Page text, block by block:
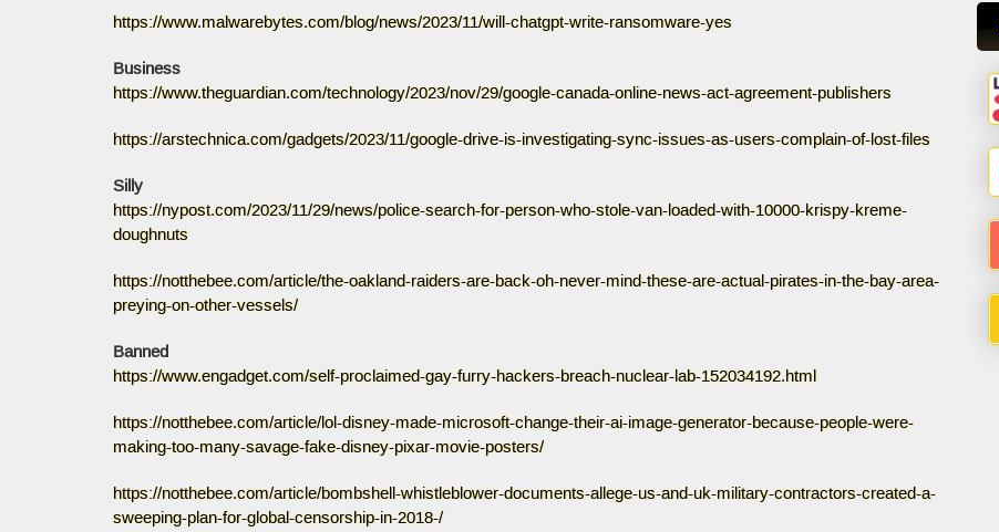
https://www.malwarebytes.com/blog/news/2023/11/will-chatgpt-write-ransomware-yes
Business
https://www.theguardian.com/technology/2023/nov/29/google-canada-online-news-act-agreement-publishers
https://arstechnica.com/gadgets/2023/11/google-drive-is-investigating-sync-issues-as-users-complain-of-lost-files
Silly
https://nypost.com/2023/11/29/news/police-search-for-person-who-stole-van-loaded-with-10000-krispy-kreme-
doughnuts
https://notthebee.com/article/the-oakland-raiders-are-back-oh-never-mind-these-are-actual-pirates-in-the-bay-area-
preying-on-other-vessels/
Banned
https://www.engadget.com/self-proclaimed-gay-furry-hackers-breach-nuclear-lab-152034192.html
https://notthebee.com/article/lol-disney-made-microsoft-change-their-ai-image-generator-because-people-were-
making-too-many-savage-fake-disney-pixar-movie-posters/
https://notthebee.com/article/bombshell-whistleblower-documents-allege-us-and-uk-military-contractors-created-a-
sweeping-plan-for-global-censorship-in-2018-/